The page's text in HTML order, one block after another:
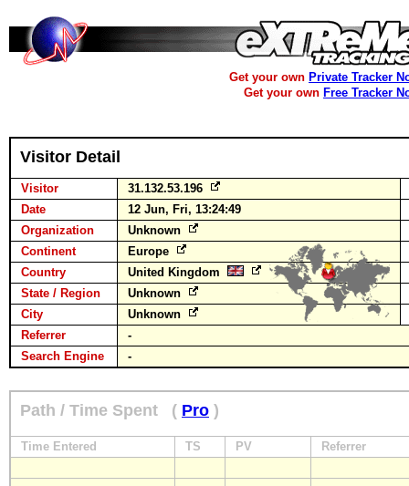
Get your own Private Tracker
Get your own Free Tracker
Visitor Detail
Visitor
31.132.53.196
Date
12 Jun, Fri, 13:24:49
Organization
Unknown
Continent
Europe
Country
United Kingdom
State / Region
Unknown
City
Unknown
Referrer
-
Search Engine
-
Path / Time Spent ( Pro )
Time Entered TS PV Referrer